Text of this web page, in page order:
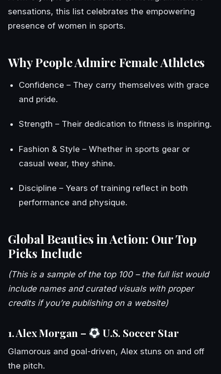
sensations, this list celebrates the empowering
presence of women in sports.
Why People Admire Female Athletes
Confidence – They carry themselves with grace
and pride.
Strength – Their dedication to fitness is inspiring.
Fashion & Style – Whether in sports gear or
casual wear, they shine.
Discipline – Years of training reflect in both
performance and physique.
Global Beauties in Action: Our Top
Picks Include
(This is a sample of the top 100 – the full list would
include names and curated visuals with proper
credits if you’re publishing on a website)
1. Alex Morgan – U.S. Soccer Star
Glamorous and goal-driven, Alex stuns on and off
the pitch.